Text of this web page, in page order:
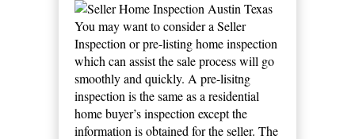
You may want to consider a Seller
Inspection or pre-listing home inspection
which can assist the sale process will go
smoothly and quickly. A pre-lisitng
inspection is the same as a residential
home buyer’s inspection except the
information is obtained for the seller. The